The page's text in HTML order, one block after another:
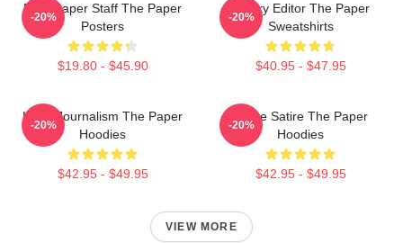
Newspaper Staff The Paper
Posters
$19.80 - $45.90
-20%
Quirky Editor The Paper
Sweatshirts
$40.95 - $47.95
-20%
Local Journalism The Paper
Hoodies
$42.95 - $49.95
-20%
Office Satire The Paper
Hoodies
$42.95 - $49.95
-20%
VIEW MORE